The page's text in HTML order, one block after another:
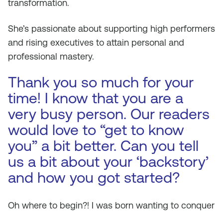
transformation.
She’s passionate about supporting high performers
and rising executives to attain personal and
professional mastery.
Thank you so much for your
time! I know that you are a
very busy person. Our readers
would love to “get to know
you” a bit better. Can you tell
us a bit about your ‘backstory’
and how you got started?
Oh where to begin?! I was born wanting to conquer